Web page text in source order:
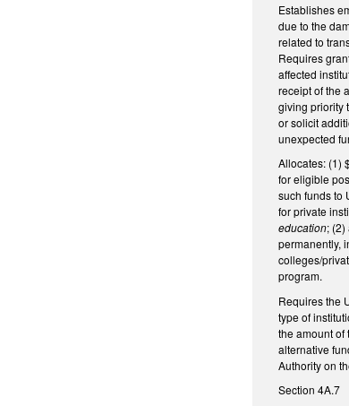
Establishes
due to the
related to
Requires
affected
receipt of the
giving priority
or solicit
unexpected
Allocates: (1)
for eligible
such funds to
for private
education;
permanently,
colleges/
program.
Requires the
type of
the amount
alternative
Authority on
Section 4A.7